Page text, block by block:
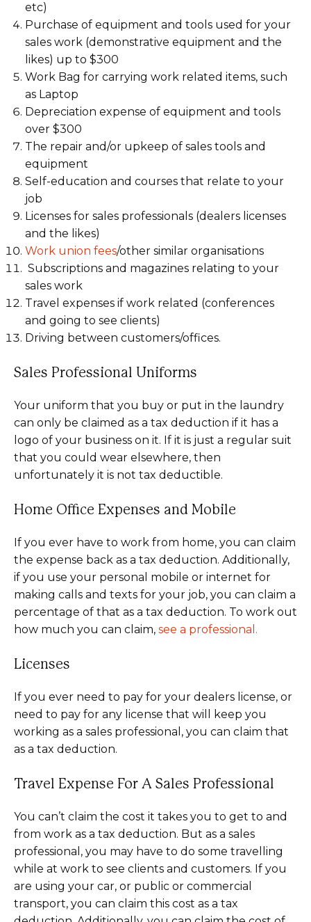
etc)
Purchase of equipment and tools used for your
sales work (demonstrative equipment and the
likes) up to $300
Work Bag for carrying work related items, such
as Laptop
Depreciation expense of equipment and tools
over $300
The repair and/or upkeep of sales tools and
equipment
Self-education and courses that relate to your
job
Licenses for sales professionals (dealers licenses
and the likes)
Work union fees/other similar organisations
Subscriptions and magazines relating to your
sales work
Travel expenses if work related (conferences
and going to see clients)
Driving between customers/offices.
Sales Professional Uniforms
Your uniform that you buy or put in the laundry
can only be claimed as a tax deduction if it has a
logo of your business on it. If it is just a regular suit
that you could wear elsewhere, then
unfortunately it is not tax deductible.
Home Office Expenses and Mobile
If you ever have to work from home, you can claim
the expense back as a tax deduction. Additionally,
if you use your personal mobile or internet for
making calls and texts for your job, you can claim a
percentage of that as a tax deduction. To work out
how much you can claim, see a professional.
Licenses
If you ever need to pay for your dealers license, or
need to pay for any license that will keep you
working as a sales professional, you can claim that
as a tax deduction.
Travel Expense For A Sales Professional
You can’t claim the cost it takes you to get to and
from work as a tax deduction. But as a sales
professional, you may have to do some travelling
while at work to see clients and customers. If you
are using your car, or public or commercial
transport, you can claim this cost as a tax